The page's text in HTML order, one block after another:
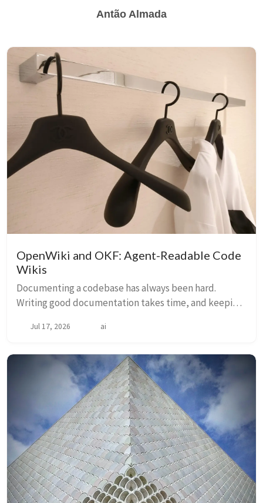
Antão Almada
OpenWiki and OKF: Agent-Readable Code
Wikis
Documenting a codebase has always been hard.
Writing good documentation takes time, and keeping
most teams cannot consistently sustain. The resu...
Jul 17, 2026 ai